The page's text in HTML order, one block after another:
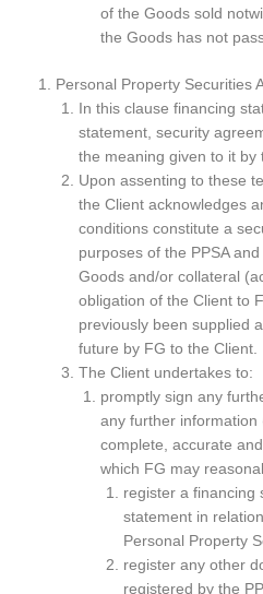
of the Goods sold
the Goods has not
Personal Property Securities
In this clause financing
statement, security
the meaning given to it by
Upon assenting to these
the Client acknowledges
conditions constitute a
purposes of the PPSA
Goods and/or collateral
obligation of the Client to
previously been supplied
future by FG to the Client.
The Client undertakes to:
promptly sign any
any further information
complete, accurate
which FG may
register a financing
statement in
Personal Property
register any other
registered by the